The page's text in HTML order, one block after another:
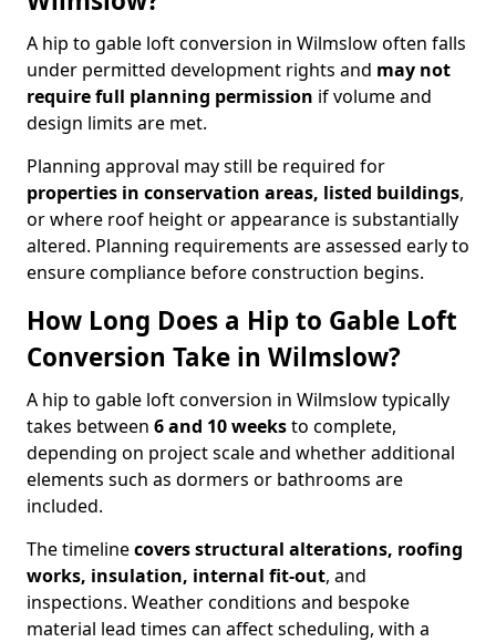
A hip to gable loft conversion in Wilmslow often falls
under permitted development rights and may not
require full planning permission if volume and
design limits are met.
Planning approval may still be required for
properties in conservation areas, listed buildings,
or where roof height or appearance is substantially
altered. Planning requirements are assessed early to
ensure compliance before construction begins.
How Long Does a Hip to Gable Loft
Conversion Take in Wilmslow?
A hip to gable loft conversion in Wilmslow typically
takes between 6 and 10 weeksto complete,
depending on project scale and whether additional
elements such as dormers or bathrooms are
included.
The timelinecovers structural alterations, roofing
works, insulation, internal fit-out, and
inspections. Weather conditions and bespoke
material lead times can affect scheduling, with a